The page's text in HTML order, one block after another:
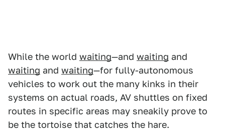
While the world waiting—and waiting and
waiting and waiting—for fully-autonomous
vehicles to work out the many kinks in their
systems on actual roads, AV shuttles on fixed
routes in specific areas may sneakily prove to
be the tortoise that catches the hare.